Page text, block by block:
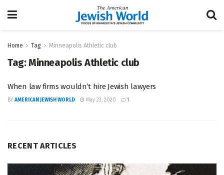
Home Tag Minneapolis Athletic club
Tag:Minneapolis Athletic club
When law firms wouldn’t hire Jewish lawyers
BY AMERICAN JEWISH WORLD May 23, 2020 1
RECENT ARTICLES